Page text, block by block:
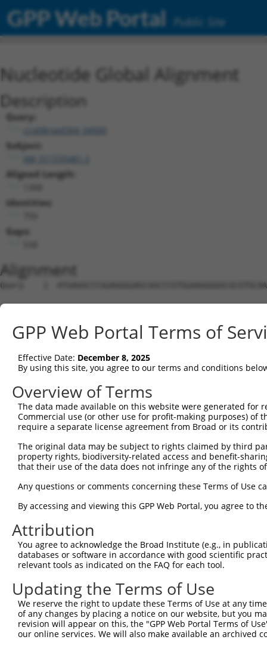
GPP Web Portal Public Site
Nucleotide Global Alignment
Description
Query:
ccsbBroad304_04900
Subject:
Aligned Length:
Identities:
Gaps:
Alignment
Query    1
Sbjct    1
Query   75
Sbjct    1
Query  149
Sbjct    1
Sbjct    1
Query  297
Sbjct    1
Query  371
Sbjct    1
Query  445
Sbjct    1
Query  519
GPP Web Portal Terms of
Effective Date: December 8, 2025
By using this site, you agree to our terms and conditions
Overview of Terms
The data made available on this website were generated
Commercial use (or other use for profit-making purposes) of
require a separate license agreement from Broad or its
The original data may be subject to rights claimed by third
property rights, biodiversity-related access and benefit-
that their use of the data does not infringe any of the rights
Any questions or comments concerning these Terms of Use
By accessing and viewing this GPP Web Portal, you agree to
Attribution
You agree to acknowledge the Broad Institute (e.g., in
databases or software in accordance with good scientific
relevant tools as indicated on the FAQ for each tool.
Updating the Terms of Use
We reserve the right to update these Terms of Use at any
of any changes by placing a notice on our website, but you
revision will appear on this, the "GPP Web Portal Terms of
our online services. We will also make available an archived